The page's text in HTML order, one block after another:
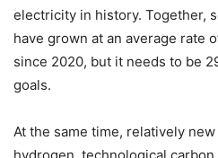
electricity in history. Together,
have grown at an average rate
since 2020, but it needs to be
goals.
At the same time, relatively